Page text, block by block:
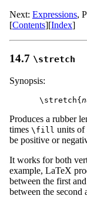
Next: Expressions,
[Contents][Index]
14.7 \stretch
Synopsis:
\stretch{
Produces a rubber
times \fill units of
be positive or
It works for both
example, LaTeX
between the first
between the second